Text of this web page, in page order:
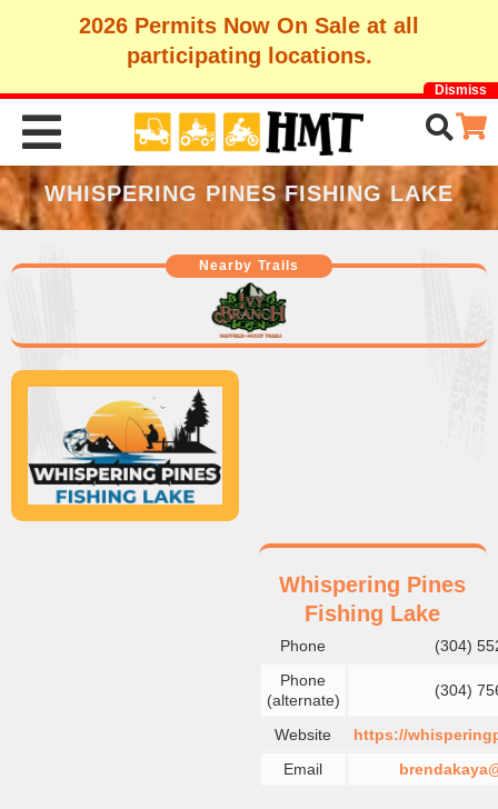
2026 Permits Now On Sale at all
participating locations.
Dismiss
WHISPERING PINES FISHING LAKE
Nearby Trails
Whispering Pines
Fishing Lake
Phone
(304)
Phone
(alternate)
(304)
Website
https://
Email